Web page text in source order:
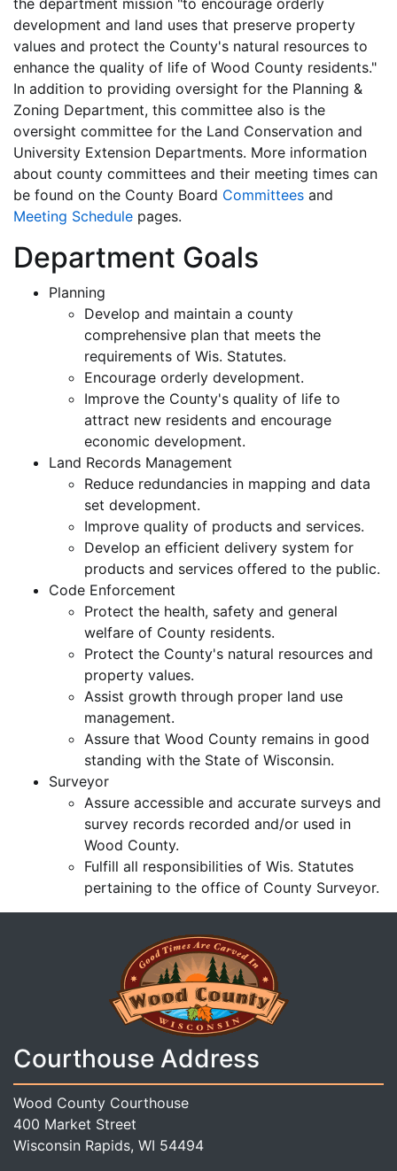
development and land uses that preserve property
values and protect the County's natural resources to
enhance the quality of life of Wood County residents."
In addition to providing oversight for the Planning &
Zoning Department, this committee also is the
oversight committee for the Land Conservation and
University Extension Departments. More information
about county committees and their meeting times can
be found on the County Board Committees and
Meeting Schedule pages.
Department Goals
Planning
Develop and maintain a county
comprehensive plan that meets the
requirements of Wis. Statutes.
Encourage orderly development.
Improve the County's quality of life to
attract new residents and encourage
economic development.
Land Records Management
Reduce redundancies in mapping and data
set development.
Improve quality of products and services.
Develop an efficient delivery system for
products and services offered to the public.
Code Enforcement
Protect the health, safety and general
welfare of County residents.
Protect the County's natural resources and
property values.
Assist growth through proper land use
management.
Assure that Wood County remains in good
standing with the State of Wisconsin.
Surveyor
Assure accessible and accurate surveys and
survey records recorded and/or used in
Wood County.
Fulfill all responsibilities of Wis. Statutes
pertaining to the office of County Surveyor.
Courthouse Address
Wood County Courthouse
400 Market Street
Wisconsin Rapids, WI 54494